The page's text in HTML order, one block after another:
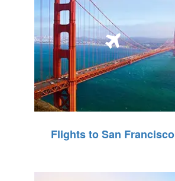
Flights to San Francisco